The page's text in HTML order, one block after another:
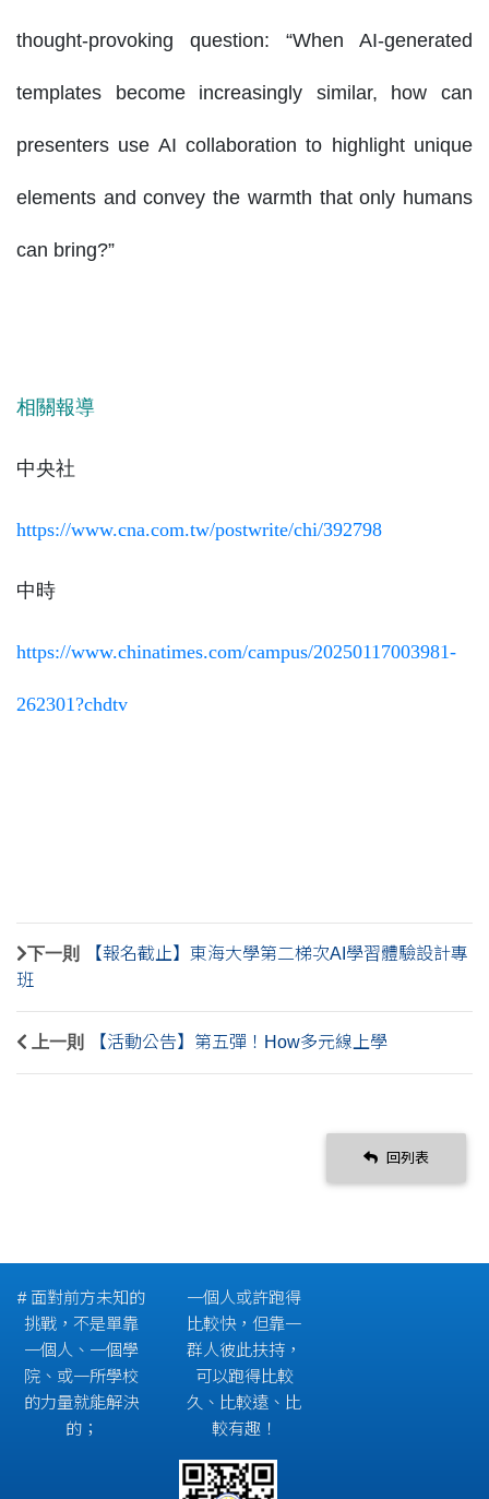
thought-provoking question: “When AI-generated
templates become increasingly similar, how can
presenters use AI collaboration to highlight unique
elements and convey the warmth that only humans
can bring?”
相關報導
中央社
https://www.cna.com.tw/postwrite/chi/392798
中時
https://www.chinatimes.com/campus/20250117003981-
262301?chdtv
下一則
【報名截止】東海大學第二梯次AI學習體驗設計專
班
上一則 【活動公告】第五彈！How多元線上學
回列表
# 面對前方未知的
挑戰，不是單靠
一個人、一個學
院、或一所學校
的力量就能解決
的；
一個人或許跑得
比較快，但靠一
群人彼此扶持，
可以跑得比較
久、比較遠、比
較有趣！